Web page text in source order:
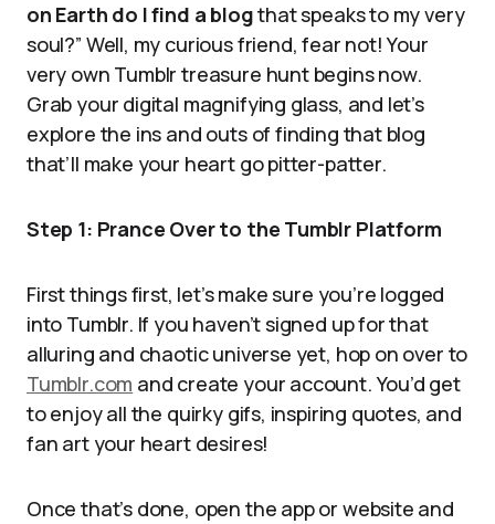
on Earth do I find a blogthat speaks to my very
soul?” Well, my curious friend, fear not! Your
very own Tumblr treasure hunt begins now.
Grab your digital magnifying glass, and let’s
explore the ins and outs of finding that blog
that’ll make your heart go pitter-patter.
Step 1: Prance Over to the Tumblr Platform
First things first, let’s make sure you’re logged
into Tumblr. If you haven’t signed up for that
alluring and chaotic universe yet, hop on over to
Tumblr.com and create your account. You’d get
to enjoy all the quirky gifs, inspiring quotes, and
fan art your heart desires!
Once that’s done, open the app or website and